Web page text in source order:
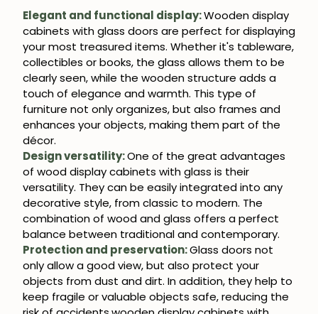
Elegant and functional display:Wooden display
cabinets with glass doors are perfect for displaying
your most treasured items. Whether it's tableware,
collectibles or books, the glass allows them to be
clearly seen, while the wooden structure adds a
touch of elegance and warmth. This type of
furniture not only organizes, but also frames and
enhances your objects, making them part of the
décor.
Design versatility:One of the great advantages
of wood display cabinets with glass is their
versatility. They can be easily integrated into any
decorative style, from classic to modern. The
combination of wood and glass offers a perfect
balance between traditional and contemporary.
Protection and preservation:Glass doors not
only allow a good view, but also protect your
objects from dust and dirt. In addition, they help to
keep fragile or valuable objects safe, reducing the
Get 5% off.
News and exclusive benefits for
subscribers.
Subscribe